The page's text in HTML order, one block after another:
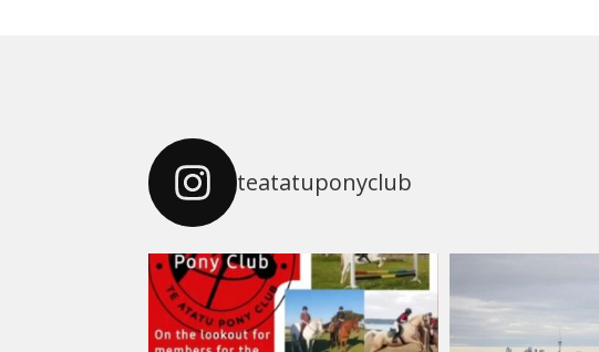
teatatuponyclub